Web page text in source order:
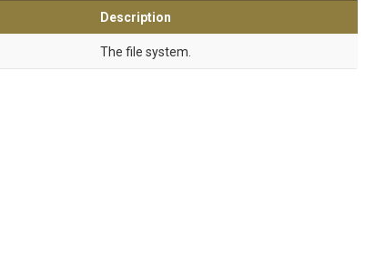
Description
The file system.